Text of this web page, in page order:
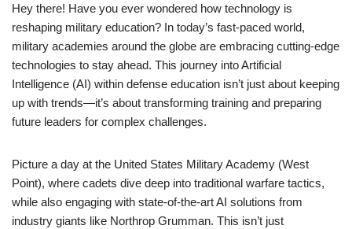
Hey there! Have you ever wondered how technology is
reshaping military education? In today’s fast-paced world,
military academies around the globe are embracing cutting-edge
technologies to stay ahead. This journey into Artificial
Intelligence (AI) within defense education isn’t just about keeping
up with trends—it’s about transforming training and preparing
future leaders for complex challenges.
Picture a day at the United States Military Academy (West
Point), where cadets dive deep into traditional warfare tactics,
while also engaging with state-of-the-art AI solutions from
industry giants like Northrop Grumman. This isn’t just